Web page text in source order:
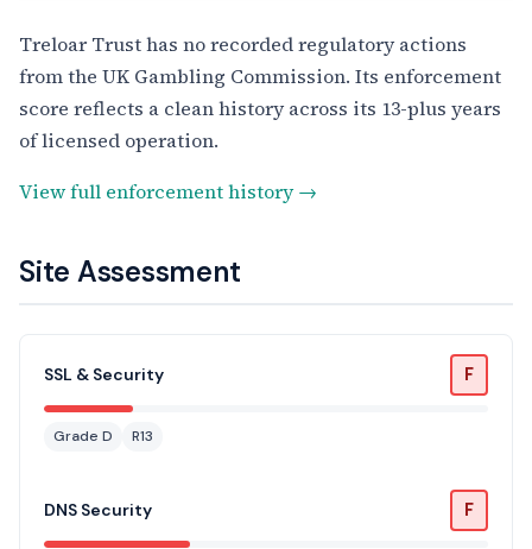
Treloar Trust has no recorded regulatory actions
from the UK Gambling Commission. Its enforcement
score reflects a clean history across its 13-plus years
of licensed operation.
View full enforcement history →
Site Assessment
SSL & Security F
Grade D R13
DNS Security F